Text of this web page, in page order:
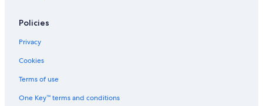
Policies
Privacy
Cookies
Terms of use
One Key™ terms and conditions